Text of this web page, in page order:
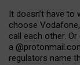
It doesn’t have to
choose
call each other. Or
a
regulators name